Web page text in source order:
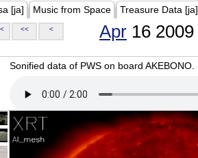
[ja] Music from Space Treasure Data [ja]
<< < Apr 16 2009
Sonified data of PWS on board AKEBONO.